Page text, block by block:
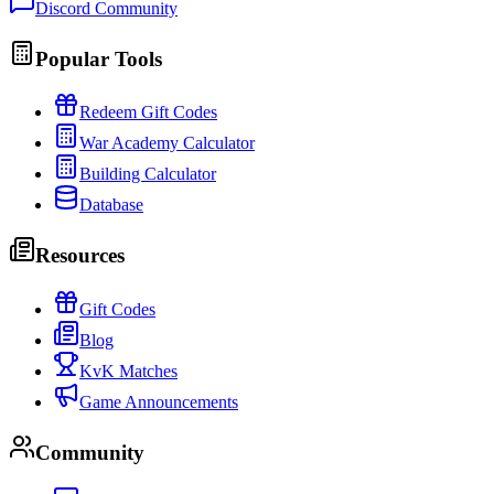
Discord Community
Popular Tools
Redeem Gift Codes
War Academy Calculator
Building Calculator
Database
Resources
Gift Codes
Blog
KvK Matches
Game Announcements
Community